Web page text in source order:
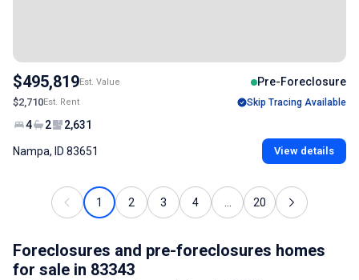
$495,819Est. Value Pre-Foreclosure
$2,710Est. Rent Skip Tracing Available
4 2 2,631
Nampa, ID 83651 View details
1 2 3 4 20
Foreclosures and pre-foreclosures homes
for sale in 83343